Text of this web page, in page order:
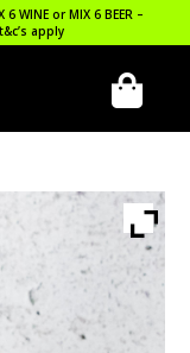
6 WINE or MIX 6 BEER –
t&c’s apply